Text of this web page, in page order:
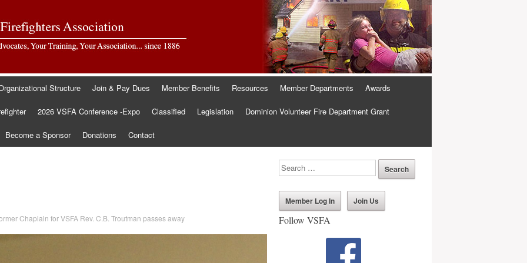
Structure Join & Pay Dues Member Benefits Resources Member Departments Awards
2026 VSFA Conference -Expo Classified Legislation Dominion Volunteer Fire Department Grant
Become a Sponsor Donations Contact
Chaplain for VSFA Rev. C.B. Troutman passes away
Member Log In Join Us
Follow VSFA